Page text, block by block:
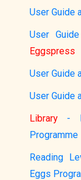
User Guide
User
Eggspress
User Guide
User Guide
Library -
Programme
Reading
Eggs